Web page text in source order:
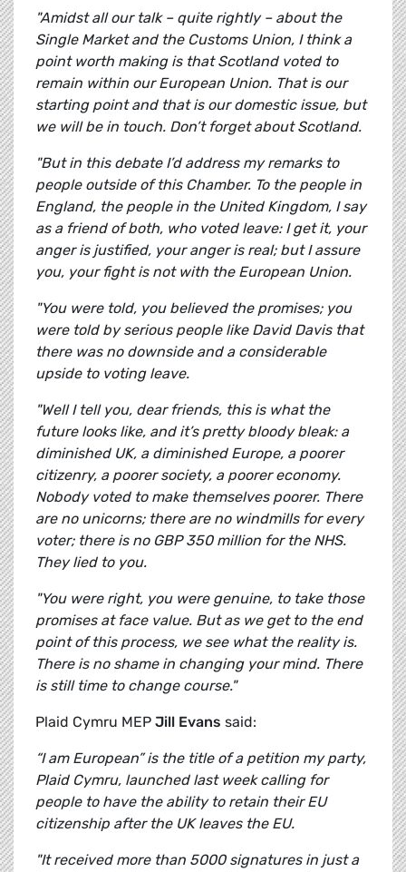
"Amidst all our talk – quite rightly – about the
Single Market and the Customs Union, I think a
point worth making is that Scotland voted to
remain within our European Union. That is our
starting point and that is our domestic issue, but
we will be in touch. Don’t forget about Scotland.
"But in this debate I’d address my remarks to
people outside of this Chamber. To the people in
England, the people in the United Kingdom, I say
as a friend of both, who voted leave: I get it, your
anger is justified, your anger is real; but I assure
you, your fight is not with the European Union.
"You were told, you believed the promises; you
were told by serious people like David Davis that
there was no downside and a considerable
upside to voting leave.
"Well I tell you, dear friends, this is what the
future looks like, and it’s pretty bloody bleak: a
diminished UK, a diminished Europe, a poorer
citizenry, a poorer society, a poorer economy.
Nobody voted to make themselves poorer. There
are no unicorns; there are no windmills for every
voter; there is no GBP 350 million for the NHS.
They lied to you.
"You were right, you were genuine, to take those
promises at face value. But as we get to the end
point of this process, we see what the reality is.
There is no shame in changing your mind. There
is still time to change course."
Plaid Cymru MEP Jill Evans said:
“I am European” is the title of a petition my party,
Plaid Cymru, launched last week calling for
people to have the ability to retain their EU
citizenship after the UK leaves the EU.
"It received more than 5000 signatures in just a